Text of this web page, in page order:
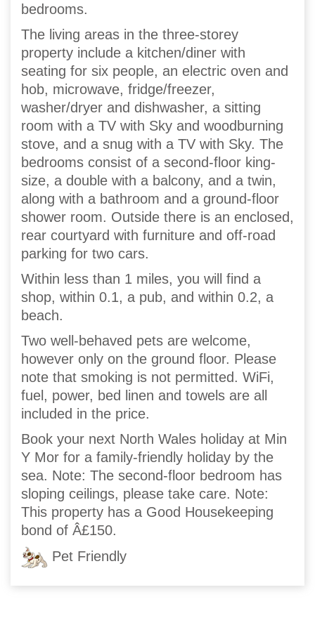
bedrooms.
The living areas in the three-storey
property include a kitchen/diner with
seating for six people, an electric oven and
hob, microwave, fridge/freezer,
washer/dryer and dishwasher, a sitting
room with a TV with Sky and woodburning
stove, and a snug with a TV with Sky. The
bedrooms consist of a second-floor king-
size, a double with a balcony, and a twin,
along with a bathroom and a ground-floor
shower room. Outside there is an enclosed,
rear courtyard with furniture and off-road
parking for two cars.
Within less than 1 miles, you will find a
shop, within 0.1, a pub, and within 0.2, a
beach.
Two well-behaved pets are welcome,
however only on the ground floor. Please
note that smoking is not permitted. WiFi,
fuel, power, bed linen and towels are all
included in the price.
Book your next North Wales holiday at Min
Y Mor for a family-friendly holiday by the
sea. Note: The second-floor bedroom has
sloping ceilings, please take care. Note:
This property has a Good Housekeeping
bond of Â£150.
Pet Friendly